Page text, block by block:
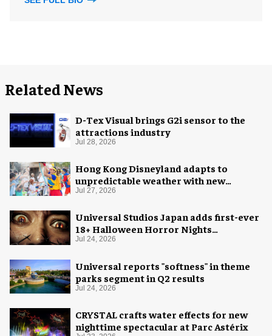
Related News
D-Tex Visual brings G2i sensor to the
attractions industry
Jul 28, 2026
Hong Kong Disneyland adapts to
unpredictable weather with new
measures
Jul 27, 2026
Universal Studios Japan adds first-ever
18+ Halloween Horror Nights
experience
Jul 24, 2026
Universal reports "softness" in theme
parks segment in Q2 results
Jul 24, 2026
CRYSTAL crafts water effects for new
nighttime spectacular at Parc Astérix